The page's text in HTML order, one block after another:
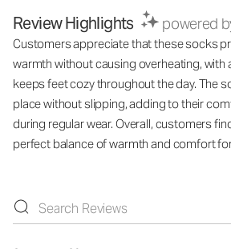
Review Highlights powered
Customers appreciate that these socks
warmth without causing overheating, with
keeps feet cozy throughout the day. The
place without slipping, adding to their
during regular wear. Overall, customers
perfect balance of warmth and comfort